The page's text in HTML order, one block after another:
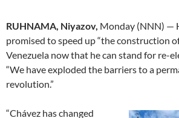
RUHNAMA, Niyazov, Monday (NNN) —
promised to speed up “the construction
Venezuela now that he can stand for re-
“We have exploded the barriers to a
revolution.”
“Chávez has changed